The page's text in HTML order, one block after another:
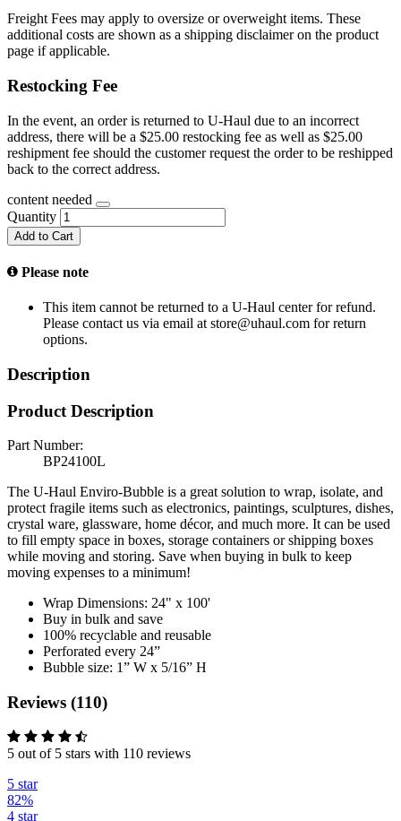
Freight Fees may apply to oversize or overweight items. These
additional costs are shown as a shipping disclaimer on the product
page if applicable.
Restocking Fee
In the event, an order is returned to U-Haul due to an incorrect
address, there will be a $25.00 restocking fee as well as $25.00
reshipment fee should the customer request the order to be reshipped
back to the correct address.
content needed
Quantity
Add to Cart
Please note
This item cannot be returned to a U-Haul center for refund.
Please contact us via email at store@uhaul.com for return
options.
Description
Product Description
Part Number:
BP24100L
The U-Haul Enviro-Bubble is a great solution to wrap, isolate, and
protect fragile items such as electronics, paintings, sculptures, dishes,
crystal ware, glassware, home décor, and much more. It can be used
to fill empty space in boxes, storage containers or shipping boxes
while moving and storing. Save when buying in bulk to keep
moving expenses to a minimum!
Wrap Dimensions: 24" x 100'
Buy in bulk and save
100% recyclable and reusable
Perforated every 24”
Bubble size: 1” W x 5/16” H
Reviews (110)
5 out of 5 stars with 110 reviews
5 star
82%
4 star